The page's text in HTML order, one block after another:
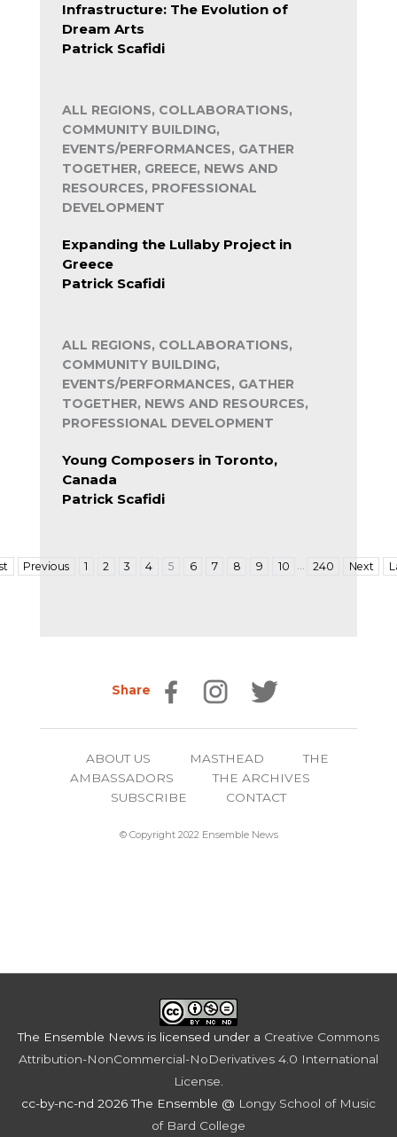
Infrastructure: The Evolution of
Dream Arts
Patrick Scafidi
ALL REGIONS, COLLABORATIONS,
COMMUNITY BUILDING,
EVENTS/PERFORMANCES, GATHER
TOGETHER, GREECE, NEWS AND
RESOURCES, PROFESSIONAL
DEVELOPMENT
Expanding the Lullaby Project in
Greece
Patrick Scafidi
ALL REGIONS, COLLABORATIONS,
COMMUNITY BUILDING,
EVENTS/PERFORMANCES, GATHER
TOGETHER, NEWS AND RESOURCES,
PROFESSIONAL DEVELOPMENT
Young Composers in Toronto,
Canada
Patrick Scafidi
Previous 1 2 3 4 5 6 7 8 9 10 240 Next
Share
ABOUT US MASTHEAD
THE
AMBASSADORS
THE ARCHIVES
SUBSCRIBE
CONTACT
© Copyright 2022 Ensemble News
The Ensemble News is licensed under a Creative Commons
Attribution-NonCommercial-NoDerivatives 4.0 International
License
cc-by-nc-nd 2026 The Ensemble @ Longy School of Music
of Bard College